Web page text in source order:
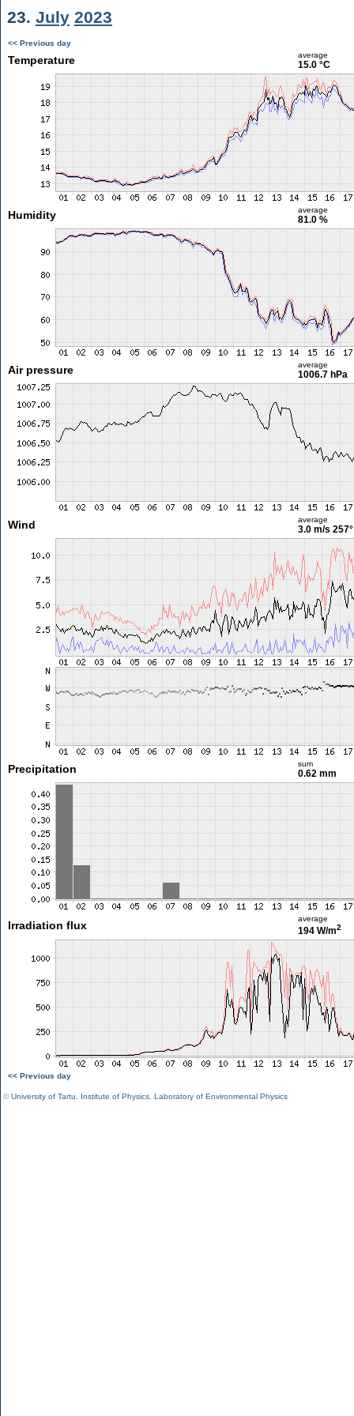
23. July 2023
<< Previous day
Temperature average
15.0 °C
Humidity average
81.0 %
Air pressure average
1006.7 hPa
Wind average
3.0 m/s 257°
Precipitation sum
0.62 mm
Irradiation flux
average
194 W/m2
<< Previous day
©University of Tartu Institute of Physics Laboratory of Environmental Physics